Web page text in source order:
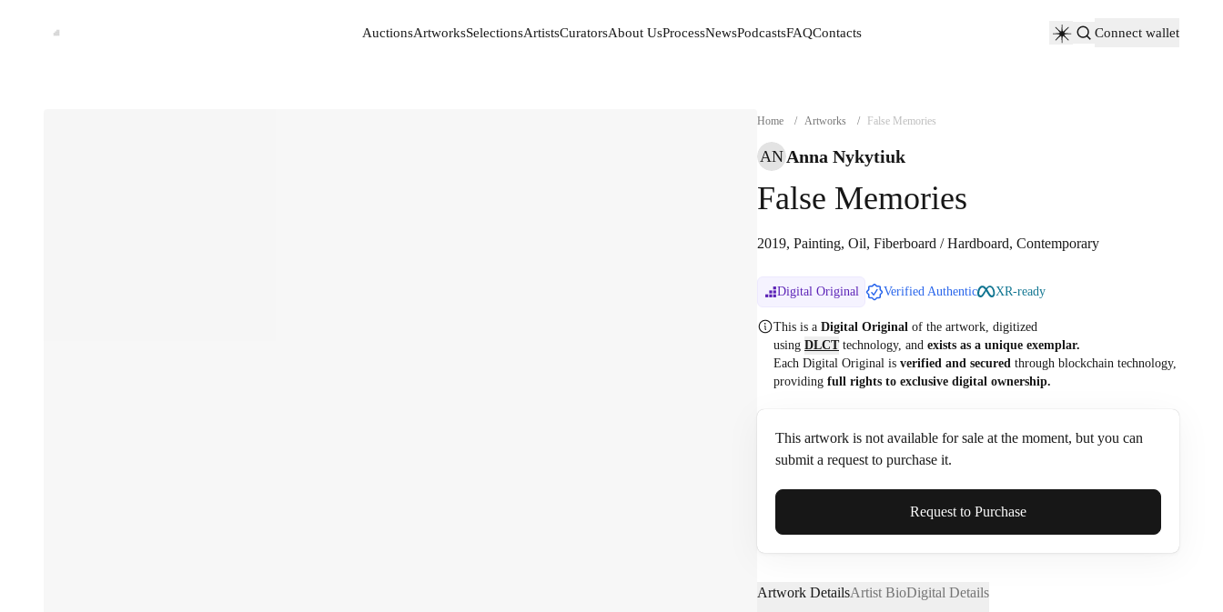
AuctionsArtworksSelectionsArtistsCuratorsAbout UsProcessNewsPodcastsFAQContacts
Connect wallet
Home / Artworks / False Memories
AN Anna Nykytiuk
False Memories
2019, Painting, Oil, Fiberboard / Hardboard, Contemporary
Digital Original Verified Authentic XR-ready
This is a Digital Original of the artwork, digitized
using DLCTtechnology, and exists as a unique exemplar.
Each Digital Original is verified and secured through blockchain technology,
providing full rights to exclusive digital ownership.
This artwork is not available for sale at the moment, but you can
submit a request to purchase it.
Full Name*
Email*
Request to Purchase
Artwork DetailsArtist BioDigital Details